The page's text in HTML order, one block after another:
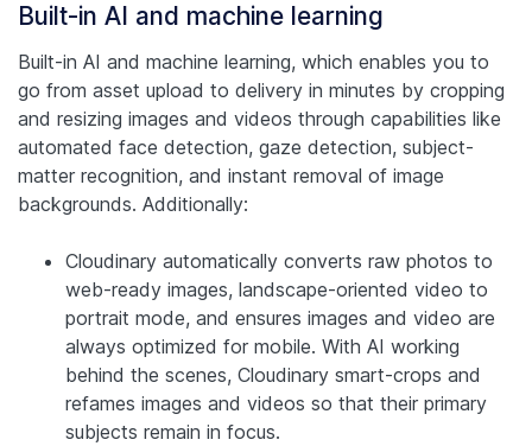
Built-in AI and machine learning
Built-in AI and machine learning, which enables you to
go from asset upload to delivery in minutes by cropping
and resizing images and videos through capabilities like
automated face detection, gaze detection, subject-
matter recognition, and instant removal of image
backgrounds. Additionally:
Cloudinary automatically converts raw photos to
web-ready images, landscape-oriented video to
portrait mode, and ensures images and video are
always optimized for mobile. With AI working
behind the scenes, Cloudinary smart-crops and
refames images and videos so that their primary
subjects remain in focus.